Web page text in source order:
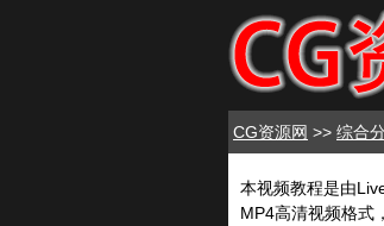
CG资源网 >> 综合
本视频教程是由
MP4高清视频格式